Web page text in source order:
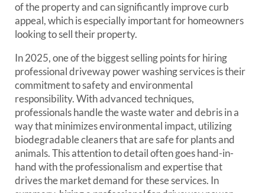
of the property and can significantly improve curb
appeal, which is especially important for homeowners
looking to sell their property.
In 2025, one of the biggest selling points for hiring
professional driveway power washing services is their
commitment to safety and environmental
responsibility. With advanced techniques,
professionals handle the waste water and debris in a
way that minimizes environmental impact, utilizing
biodegradable cleaners that are safe for plants and
animals. This attention to detail often goes hand-in-
hand with the professionalism and expertise that
drives the market demand for these services. In